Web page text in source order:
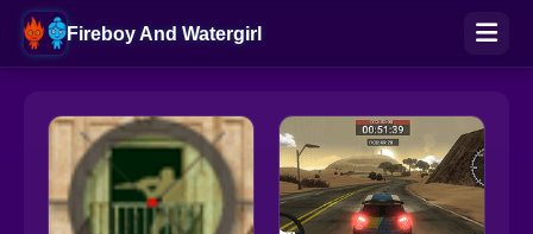
Fireboy And Watergirl